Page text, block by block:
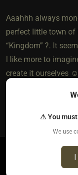
Aaahhh always
perfect little town of
“Kingdom” ?. It
I like more to
create it ourselves ☺️
⚠ You
We use